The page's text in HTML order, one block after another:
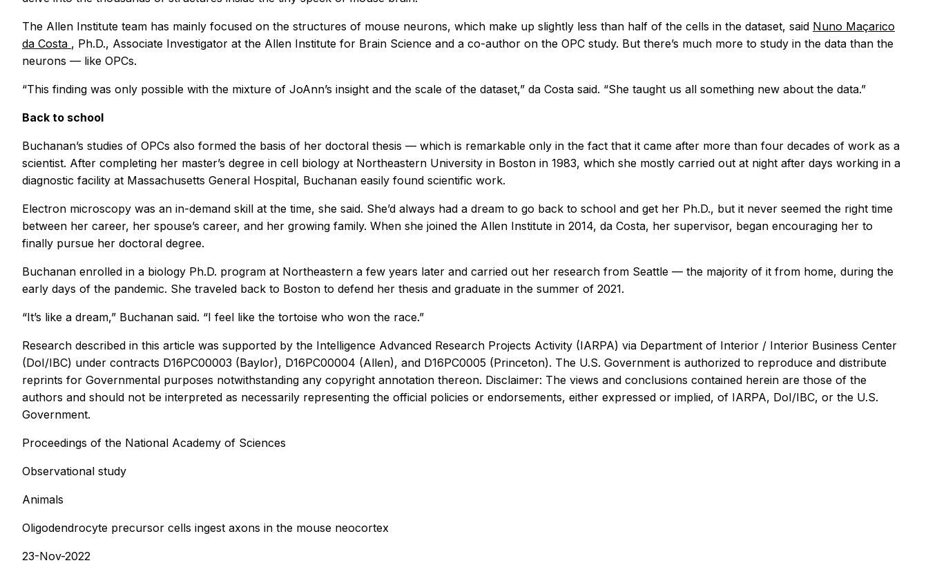
The Allen Institute team has mainly focused on the structures of mouse neurons, which make up slightly less than half of the cells in the dataset, said Nuno Maçarico
da Costa , Ph.D., Associate Investigator at the Allen Institute for Brain Science and a co-author on the OPC study. But there’s much more to study in the data than the
neurons — like OPCs.
“This finding was only possible with the mixture of JoAnn’s insight and the scale of the dataset,” da Costa said. “She taught us all something new about the data.”
Back to school
Buchanan’s studies of OPCs also formed the basis of her doctoral thesis — which is remarkable only in the fact that it came after more than four decades of work as a
scientist. After completing her master’s degree in cell biology at Northeastern University in Boston in 1983, which she mostly carried out at night after days working in a
diagnostic facility at Massachusetts General Hospital, Buchanan easily found scientific work.
Electron microscopy was an in-demand skill at the time, she said. She’d always had a dream to go back to school and get her Ph.D., but it never seemed the right time
between her career, her spouse’s career, and her growing family. When she joined the Allen Institute in 2014, da Costa, her supervisor, began encouraging her to
finally pursue her doctoral degree.
Buchanan enrolled in a biology Ph.D. program at Northeastern a few years later and carried out her research from Seattle — the majority of it from home, during the
early days of the pandemic. She traveled back to Boston to defend her thesis and graduate in the summer of 2021.
“It’s like a dream,” Buchanan said. “I feel like the tortoise who won the race.”
Research described in this article was supported by the Intelligence Advanced Research Projects Activity (IARPA) via Department of Interior / Interior Business Center
(DoI/IBC) under contracts D16PC00003 (Baylor), D16PC00004 (Allen), and D16PC0005 (Princeton). The U.S. Government is authorized to reproduce and distribute
reprints for Governmental purposes notwithstanding any copyright annotation thereon. Disclaimer: The views and conclusions contained herein are those of the
authors and should not be interpreted as necessarily representing the official policies or endorsements, either expressed or implied, of IARPA, DoI/IBC, or the U.S.
Government.
Proceedings of the National Academy of Sciences
Observational study
Animals
Oligodendrocyte precursor cells ingest axons in the mouse neocortex
23-Nov-2022